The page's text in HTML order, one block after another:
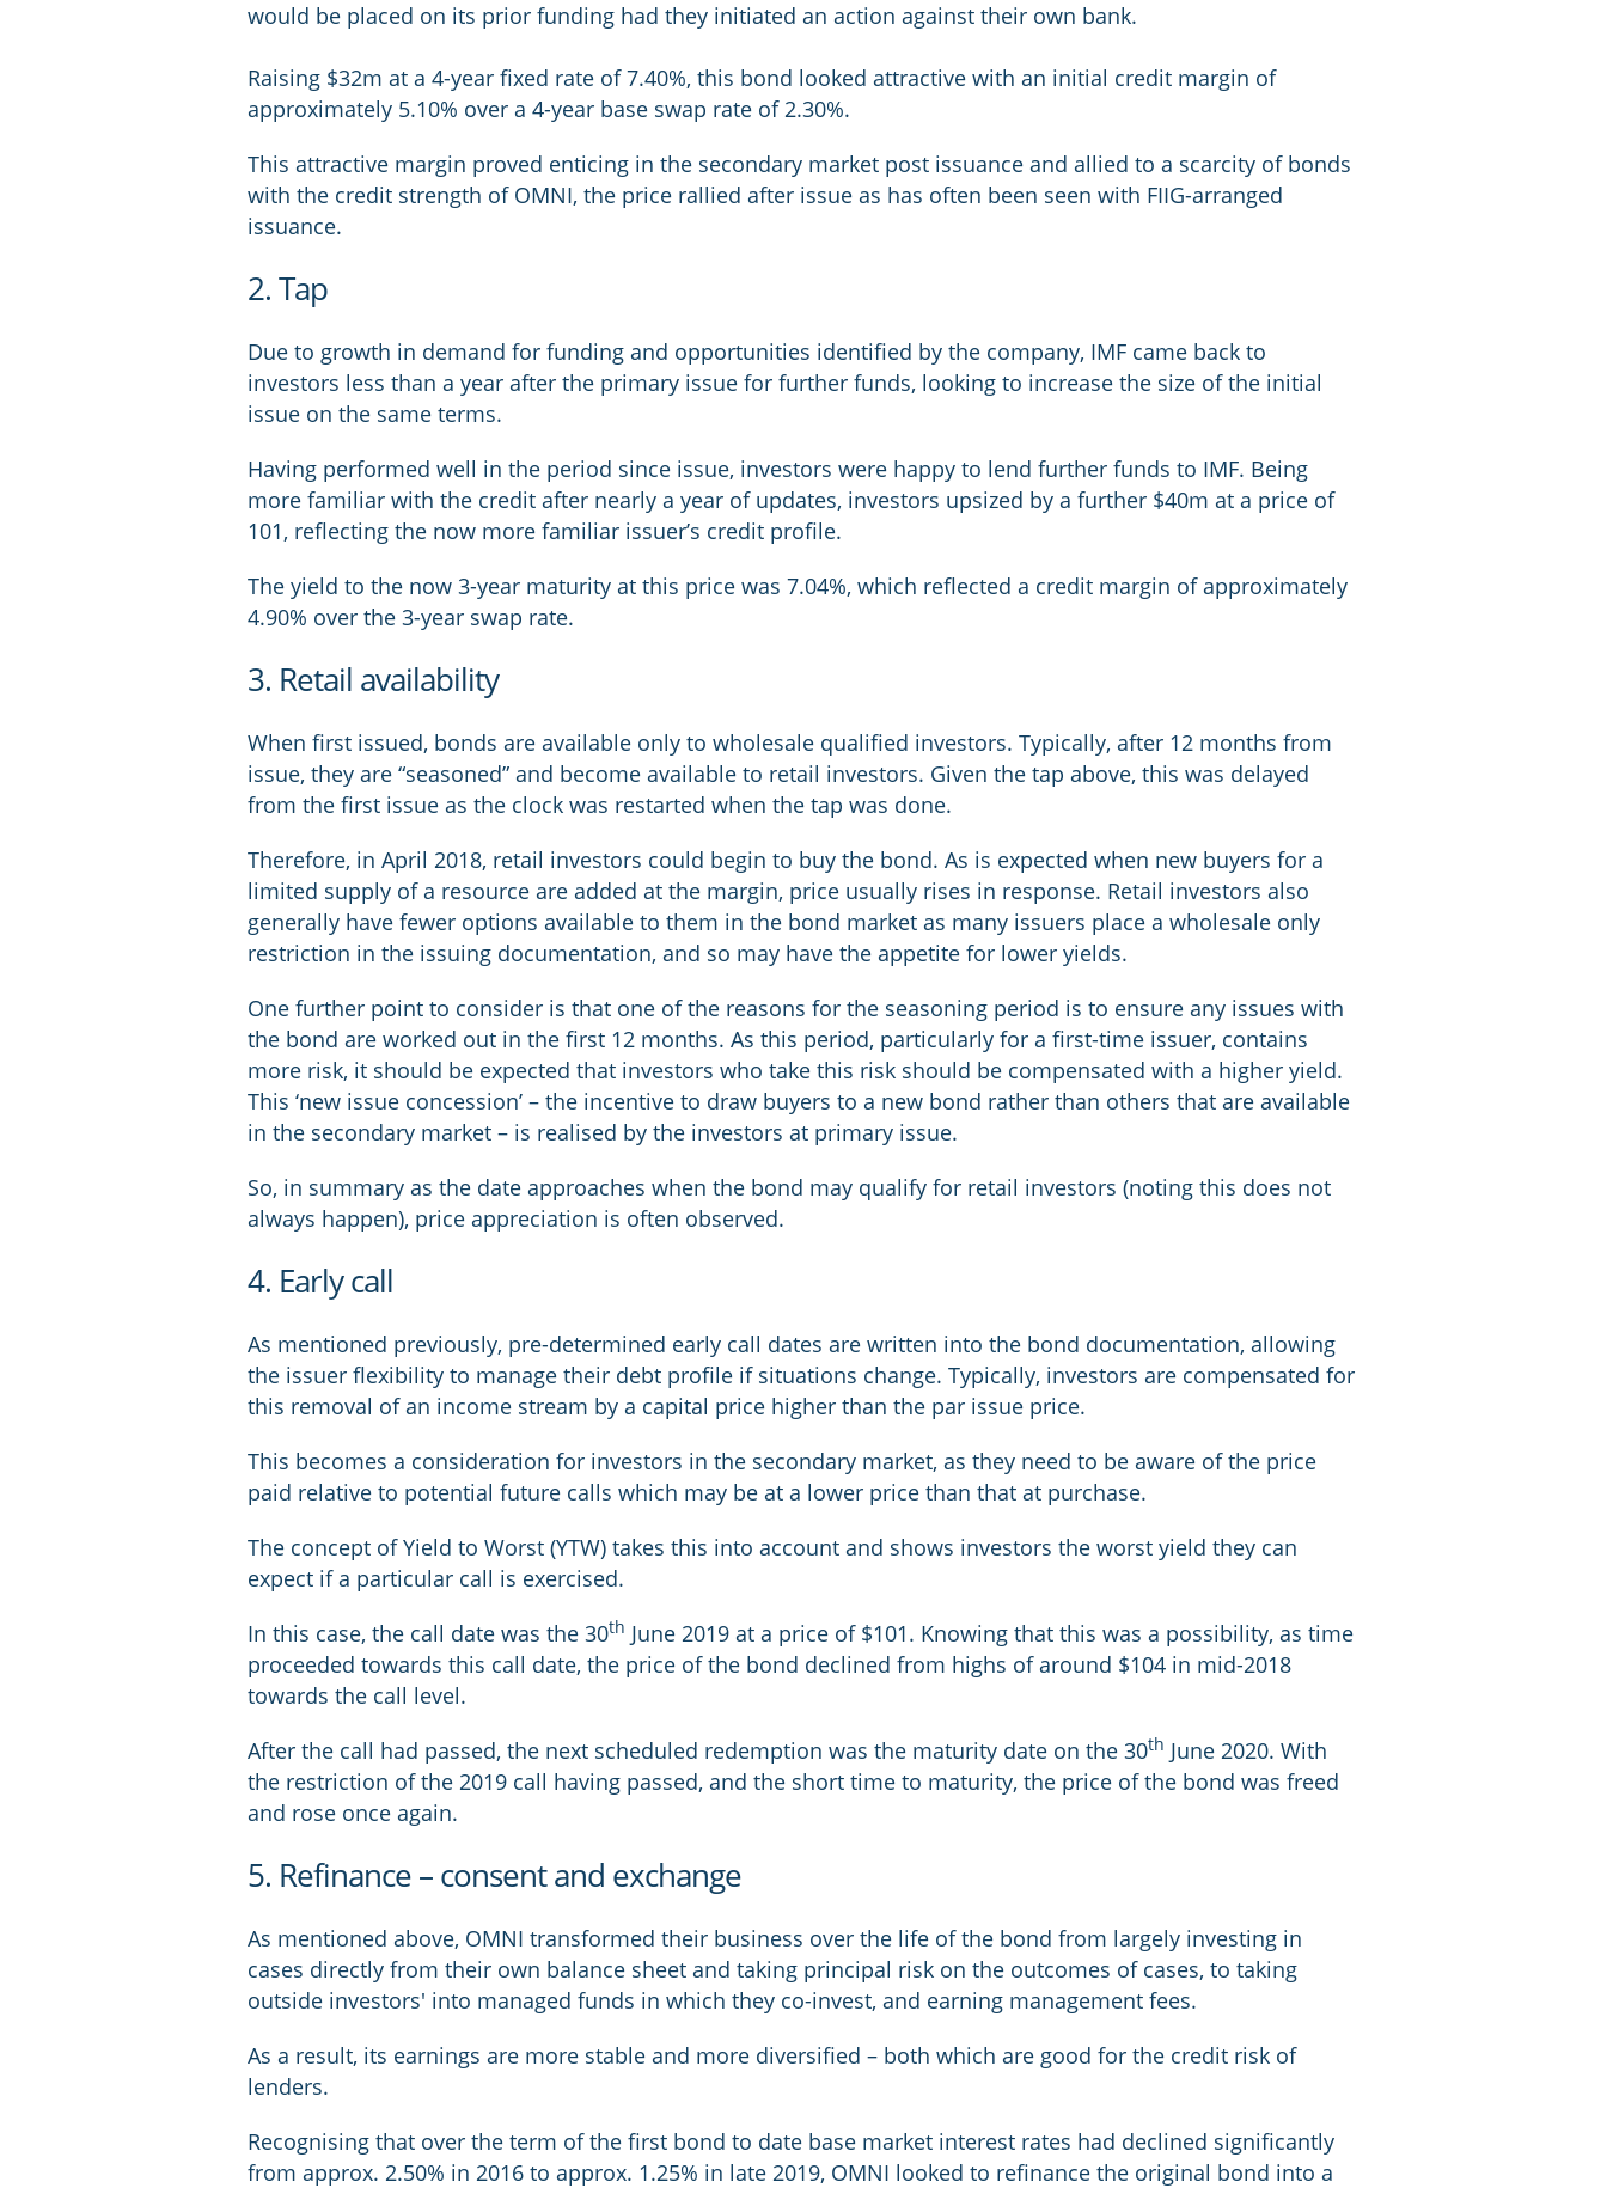
would be placed on its prior funding had they initiated an action against their own bank.
Raising $32m at a 4-year fixed rate of 7.40%, this bond looked attractive with an initial credit margin of
approximately 5.10% over a 4-year base swap rate of 2.30%.
This attractive margin proved enticing in the secondary market post issuance and allied to a scarcity of bonds
with the credit strength of OMNI, the price rallied after issue as has often been seen with FIIG-arranged
issuance.
2. Tap
Due to growth in demand for funding and opportunities identified by the company, IMF came back to
investors less than a year after the primary issue for further funds, looking to increase the size of the initial
issue on the same terms.
Having performed well in the period since issue, investors were happy to lend further funds to IMF. Being
more familiar with the credit after nearly a year of updates, investors upsized by a further $40m at a price of
101, reflecting the now more familiar issuer’s credit profile.
The yield to the now 3-year maturity at this price was 7.04%, which reflected a credit margin of approximately
4.90% over the 3-year swap rate.
3. Retail availability
When first issued, bonds are available only to wholesale qualified investors. Typically, after 12 months from
issue, they are “seasoned” and become available to retail investors. Given the tap above, this was delayed
from the first issue as the clock was restarted when the tap was done.
Therefore, in April 2018, retail investors could begin to buy the bond. As is expected when new buyers for a
limited supply of a resource are added at the margin, price usually rises in response. Retail investors also
generally have fewer options available to them in the bond market as many issuers place a wholesale only
restriction in the issuing documentation, and so may have the appetite for lower yields.
One further point to consider is that one of the reasons for the seasoning period is to ensure any issues with
the bond are worked out in the first 12 months. As this period, particularly for a first-time issuer, contains
more risk, it should be expected that investors who take this risk should be compensated with a higher yield.
This ‘new issue concession’ – the incentive to draw buyers to a new bond rather than others that are available
in the secondary market – is realised by the investors at primary issue.
So, in summary as the date approaches when the bond may qualify for retail investors (noting this does not
always happen), price appreciation is often observed.
4. Early call
As mentioned previously, pre-determined early call dates are written into the bond documentation, allowing
the issuer flexibility to manage their debt profile if situations change. Typically, investors are compensated for
this removal of an income stream by a capital price higher than the par issue price.
This becomes a consideration for investors in the secondary market, as they need to be aware of the price
paid relative to potential future calls which may be at a lower price than that at purchase.
The concept of Yield to Worst (YTW) takes this into account and shows investors the worst yield they can
expect if a particular call is exercised.
In this case, the call date was the 30th June 2019 at a price of $101. Knowing that this was a possibility, as time
proceeded towards this call date, the price of the bond declined from highs of around $104 in mid-2018
towards the call level.
After the call had passed, the next scheduled redemption was the maturity date on the 30th June 2020. With
the restriction of the 2019 call having passed, and the short time to maturity, the price of the bond was freed
and rose once again.
5. Refinance – consent and exchange
As mentioned above, OMNI transformed their business over the life of the bond from largely investing in
cases directly from their own balance sheet and taking principal risk on the outcomes of cases, to taking
outside investors' into managed funds in which they co-invest, and earning management fees.
As a result, its earnings are more stable and more diversified – both which are good for the credit risk of
lenders.
Recognising that over the term of the first bond to date base market interest rates had declined significantly
from approx. 2.50% in 2016 to approx. 1.25% in late 2019, OMNI looked to refinance the original bond into a